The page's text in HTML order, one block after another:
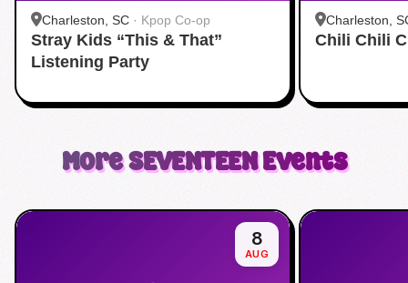
Charleston, SC · Kpop Co-op
Stray Kids “This & That”
Listening Party
Charleston,
Chili Chili
MoreSEVENTEENEvents
8
AUG